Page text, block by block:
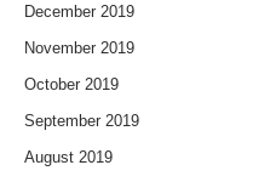
December 2019
November 2019
October 2019
September 2019
August 2019